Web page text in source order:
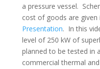
a pressure vessel.
cost of goods are given
Presentation. In this
level of 250 kW of
planned to be tested in
commercial thermal